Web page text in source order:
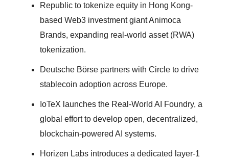
Republic to tokenize equity in Hong Kong-
based Web3 investment giant Animoca
Brands, expanding real-world asset (RWA)
tokenization.
Deutsche Börse partners with Circle to drive
stablecoin adoption across Europe.
IoTeX launches the Real-World AI Foundry, a
global effort to develop open, decentralized,
blockchain-powered AI systems.
Horizen Labs introduces a dedicated layer-1